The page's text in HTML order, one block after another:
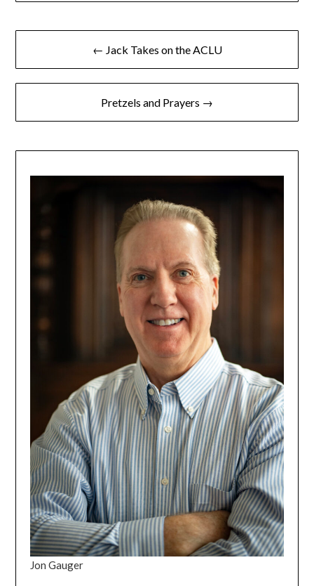
← Jack Takes on the ACLU
Pretzels and Prayers →
Jon Gauger